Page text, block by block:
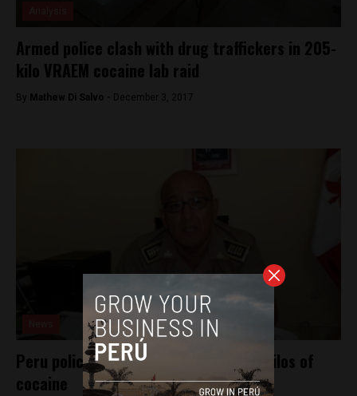
Armed police clash with drug traffickers in 205-
kilo VRAEM cocaine lab raid
By Mathew Di Salvo - December 3, 2017
Peru police official arrested with 119 kilos of
cocaine